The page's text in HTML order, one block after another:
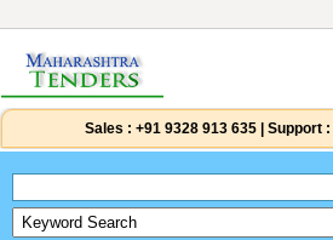
Sales : +91 9328 913 635 Support :